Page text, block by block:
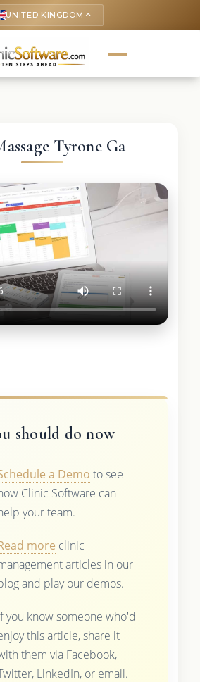
UNITED KINGDOM keyboard_arrow_up
Tyrone Ga
should do now
a Demo to see
Clinic Software can
your team.
more clinic
articles in our
and play our demos.
you know someone who'd
this article, share it
them via Facebook,
LinkedIn, or email.